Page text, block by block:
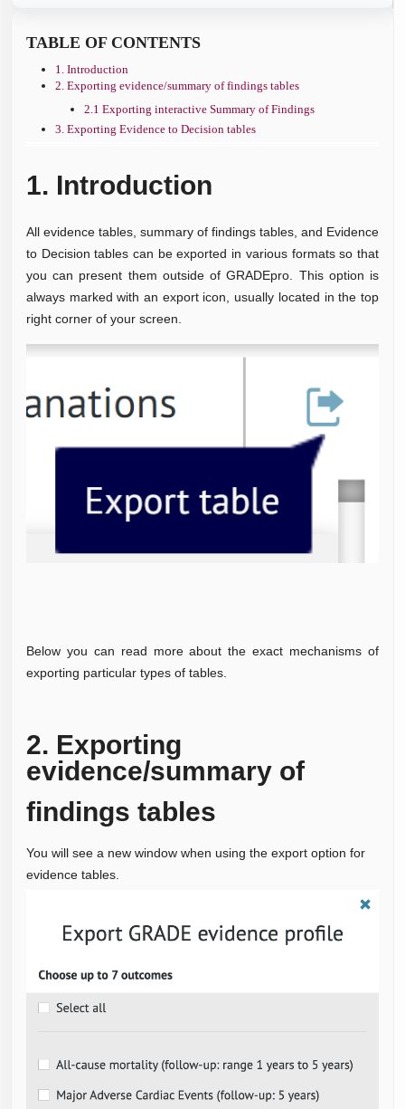
TABLE OF CONTENTS
1. Introduction
2. Exporting evidence/summary of findings tables
2.1 Exporting interactive Summary of Findings
3. Exporting Evidence to Decision tables
1. Introduction
All evidence tables, summary of findings tables, and Evidence
to Decision tables can be exported in various formats so that
you can present them outside of GRADEpro. This option is
always marked with an export icon, usually located in the top
right corner of your screen.
Below you can read more about the exact mechanisms of
exporting particular types of tables.
2. Exporting
evidence/summary of
findings tables
You will see a new window when using the export option for
evidence tables.